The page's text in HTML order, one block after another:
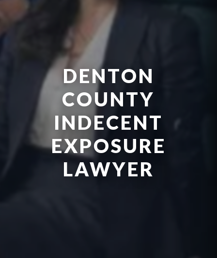
DENTON
COUNTY
INDECENT
EXPOSURE
LAWYER